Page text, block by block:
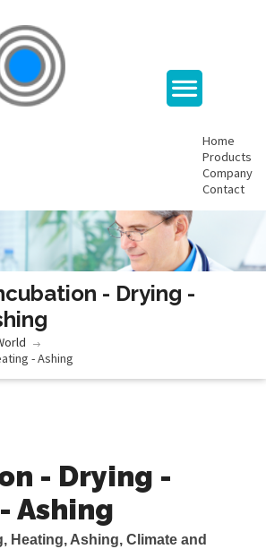
Home
Products
Company
Contact
- Drying -
- Ashing
- Drying -
Ashing
Heating, Ashing, Climate and